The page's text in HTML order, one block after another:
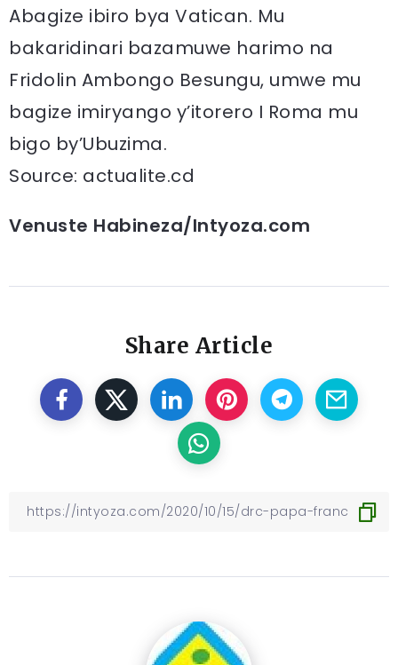
Abagize ibiro bya Vatican. Mu
bakaridinari bazamuwe harimo na
Fridolin Ambongo Besungu, umwe mu
bagize imiryango y’itorero I Roma mu
bigo by’Ubuzima.
Source: actualite.cd
Venuste Habineza/Intyoza.com
Share Article